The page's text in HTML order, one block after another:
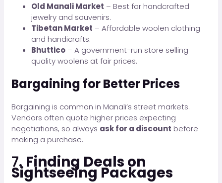
Old Manali Market – Best for handcrafted
jewelry and souvenirs.
Tibetan Market – Affordable woolen clothing
and handicrafts.
Bhuttico – A government-run store selling
quality woolens at fair prices.
Bargaining for Better Prices
Bargaining is common in Manali’s street markets.
Vendors often quote higher prices expecting
negotiations, so always ask for a discount before
making a purchase.
7.Finding Deals on
Sightseeing Packages